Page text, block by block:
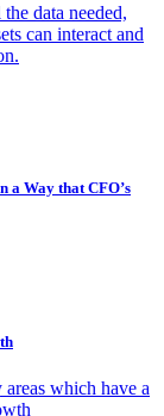
data needed,
can interact and
a Way that CFO’s
which have a